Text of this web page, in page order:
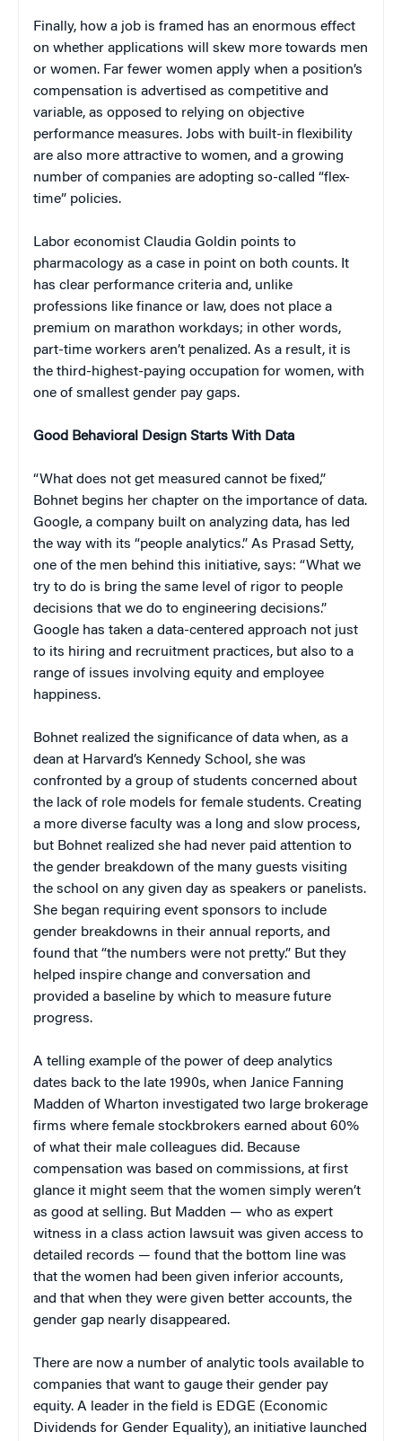
Finally, how a job is framed has an enormous effect
on whether applications will skew more towards men
or women. Far fewer women apply when a position’s
compensation is advertised as competitive and
variable, as opposed to relying on objective
performance measures. Jobs with built-in flexibility
are also more attractive to women, and a growing
number of companies are adopting so-called “flex-
time” policies.
Labor economist Claudia Goldin points to
pharmacology as a case in point on both counts. It
has clear performance criteria and, unlike
professions like finance or law, does not place a
premium on marathon workdays; in other words,
part-time workers aren’t penalized. As a result, it is
the third-highest-paying occupation for women, with
one of smallest gender pay gaps.
Good Behavioral Design Starts With Data
“What does not get measured cannot be fixed,”
Bohnet begins her chapter on the importance of data.
Google, a company built on analyzing data, has led
the way with its “people analytics.” As Prasad Setty,
one of the men behind this initiative, says: “What we
try to do is bring the same level of rigor to people
decisions that we do to engineering decisions.”
Google has taken a data-centered approach not just
to its hiring and recruitment practices, but also to a
range of issues involving equity and employee
happiness.
Bohnet realized the significance of data when, as a
dean at Harvard’s Kennedy School, she was
confronted by a group of students concerned about
the lack of role models for female students. Creating
a more diverse faculty was a long and slow process,
but Bohnet realized she had never paid attention to
the gender breakdown of the many guests visiting
the school on any given day as speakers or panelists.
She began requiring event sponsors to include
gender breakdowns in their annual reports, and
found that “the numbers were not pretty.” But they
helped inspire change and conversation and
provided a baseline by which to measure future
progress.
A telling example of the power of deep analytics
dates back to the late 1990s, when Janice Fanning
Madden of Wharton investigated two large brokerage
firms where female stockbrokers earned about 60%
of what their male colleagues did. Because
compensation was based on commissions, at first
glance it might seem that the women simply weren’t
as good at selling. But Madden — who as expert
witness in a class action lawsuit was given access to
detailed records — found that the bottom line was
that the women had been given inferior accounts,
and that when they were given better accounts, the
gender gap nearly disappeared.
There are now a number of analytic tools available to
companies that want to gauge their gender pay
equity. A leader in the field is EDGE (Economic
Dividends for Gender Equality), an initiative launched